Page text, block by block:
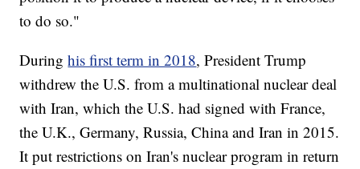
to do so."
Duringhis first term in 2018, President Trump
withdrew the U.S. from a multinational nuclear deal
with Iran, which the U.S. had signed with France,
the U.K., Germany, Russia, China and Iran in 2015.
It put restrictions on Iran's nuclear program in return